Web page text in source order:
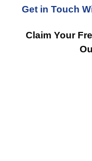
Get in Touch
Claim Your